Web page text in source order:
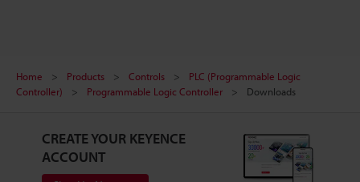
Home Products Controls
PLC (Programmable Logic
Controller)
Programmable Logic Controller Downloads
CREATE YOUR KEYENCE
ACCOUNT